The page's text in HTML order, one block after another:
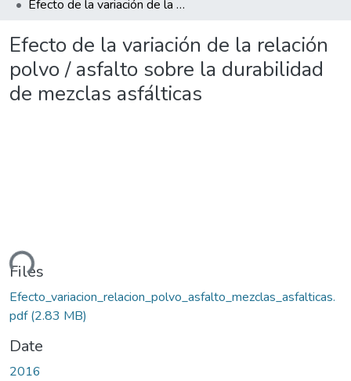
Efecto de la variación de la relación polvo / asfalto sobre la durabilidad de mezclas asfálticas
Efecto de la variación de la relación
polvo / asfalto sobre la durabilidad
de mezclas asfálticas
Files
Efecto_variacion_relacion_polvo_asfalto_mezclas_asfalticas.
pdf(2.83 MB)
Date
2016